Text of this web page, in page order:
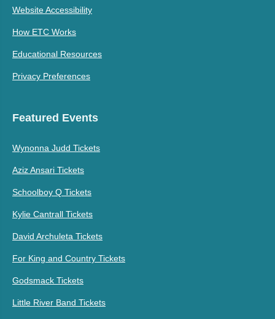
Website Accessibility
How ETC Works
Educational Resources
Privacy Preferences
Featured Events
Wynonna Judd Tickets
Aziz Ansari Tickets
Schoolboy Q Tickets
Kylie Cantrall Tickets
David Archuleta Tickets
For King and Country Tickets
Godsmack Tickets
Little River Band Tickets